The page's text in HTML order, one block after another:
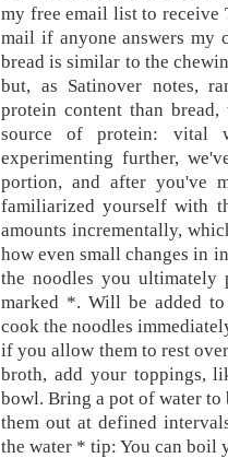
my free email list to receive
mail if anyone answers my
bread is similar to the
but, as Satinover notes,
protein content than
source of protein: vital
experimenting further,
portion, and after you've
familiarized yourself with
amounts incrementally,
how even small changes in
the noodles you ultimately
marked *. Will be added
cook the noodles
if you allow them to rest
broth, add your toppings,
bowl. Bring a pot of water
them out at defined
the water * tip: You can boil